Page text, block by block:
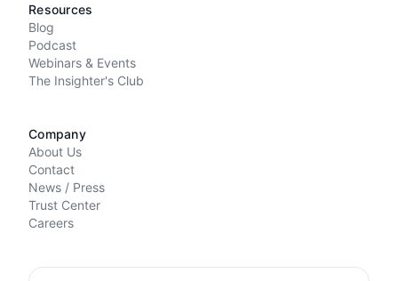
Resources
Blog
Podcast
Webinars & Events
The Insighter's Club
Company
About Us
Contact
News / Press
Trust Center
Careers